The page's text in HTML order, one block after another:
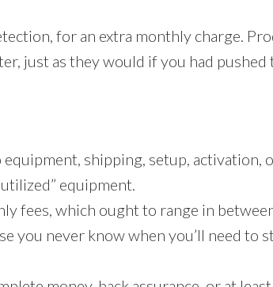
for an extra monthly charge.
just as they would if you had pushed
shipping, setup, activation,
equipment.
fees, which ought to range in
you never know when you’ll need to